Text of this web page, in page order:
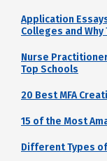
Application
Colleges and Why
Nurse Practitioner
Top Schools
20 Best MFA
15 of the Most
Different Types